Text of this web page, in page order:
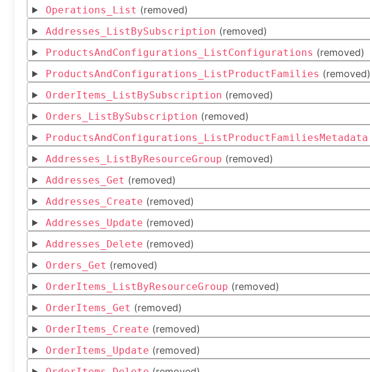
Operations_List (removed)
Addresses_ListBySubscription (removed)
ProductsAndConfigurations_ListConfigurations (removed)
ProductsAndConfigurations_ListProductFamilies (removed)
OrderItems_ListBySubscription (removed)
Orders_ListBySubscription (removed)
ProductsAndConfigurations_ListProductFamiliesMetadata
Addresses_ListByResourceGroup (removed)
Addresses_Get (removed)
Addresses_Create (removed)
Addresses_Update (removed)
Addresses_Delete (removed)
Orders_Get (removed)
OrderItems_ListByResourceGroup (removed)
OrderItems_Get (removed)
OrderItems_Create (removed)
OrderItems_Update (removed)